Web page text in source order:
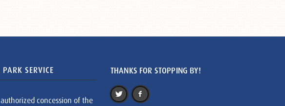
SERVICE
concession of the
THANKS FOR STOPPING BY!